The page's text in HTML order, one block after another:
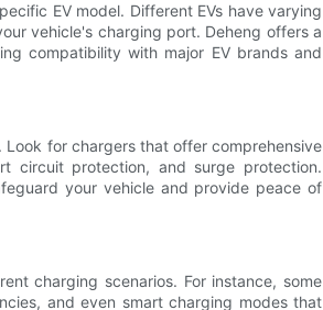
EV model. Different EVs have varying
vehicle's charging port. Deheng offers a
compatibility with major EV brands and
for chargers that offer comprehensive
circuit protection, and surge protection.
your vehicle and provide peace of
charging scenarios. For instance, some
and even smart charging modes that